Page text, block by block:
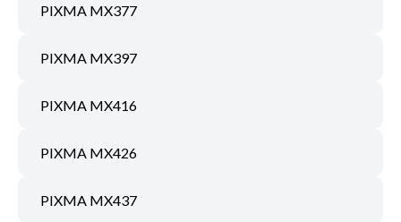
PIXMA MX377
PIXMA MX397
PIXMA MX416
PIXMA MX426
PIXMA MX437